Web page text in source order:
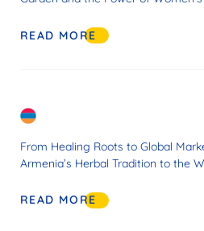
READ MORE
From Healing Roots to Global
Armenia’s Herbal Tradition to the
READ MORE